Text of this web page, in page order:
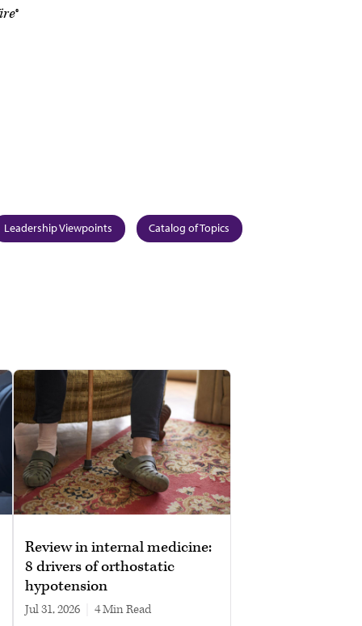
®
Leadership Viewpoints Catalog of Topics
Review in internal medicine:
8 drivers of orthostatic
hypotension
Jul 31, 2026 4 min read